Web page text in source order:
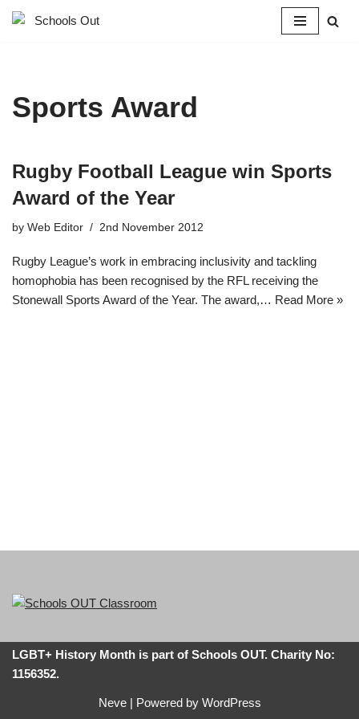
Sports Award
Rugby Football League win Sports
Award of the Year
by Web Editor 2nd November 2012
Rugby League’s work in embracing inclusivity and tackling
homophobia has been recognised by the RFL receiving the
Stonewall Sports Award of the Year. The award,… Read More »
LGBT+ History Month is part of Schools OUT. Charity No:
1156352.
Neve| Powered by WordPress